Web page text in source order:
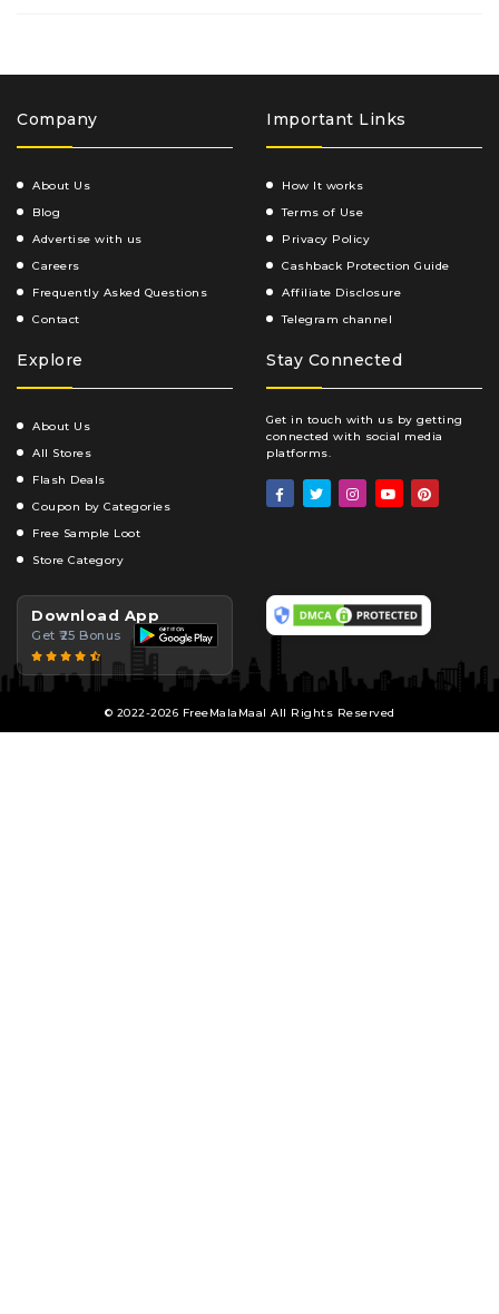
Company
About Us
Blog
Advertise with us
Careers
Frequently Asked Questions
Contact
Important Links
How It works
Terms of Use
Privacy Policy
Cashback Protection Guide
Affiliate Disclosure
Telegram channel
Explore
About Us
All Stores
Flash Deals
Coupon by Categories
Free Sample Loot
Store Category
Stay Connected
Get in touch with us by getting
connected with social media
platforms.
Download App
Get ₹25 Bonus
© 2022-2026 FreeMalaMaal All Rights Reserved